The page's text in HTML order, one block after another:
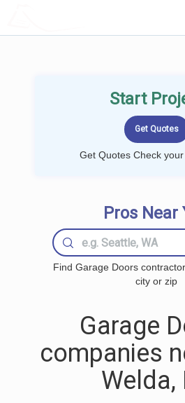
Start
Get Quotes Check
Pros Near
Find Garage Doors
city or zip
Garage
companies
Welda,